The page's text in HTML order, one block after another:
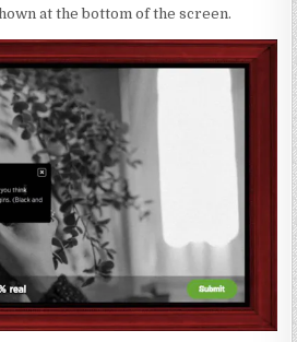
at the bottom of the screen.